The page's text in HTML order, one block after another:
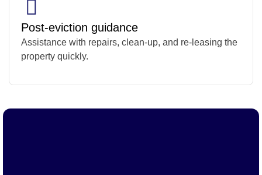
Post-eviction guidance
Assistance with repairs, clean-up, and re-leasing the
property quickly.